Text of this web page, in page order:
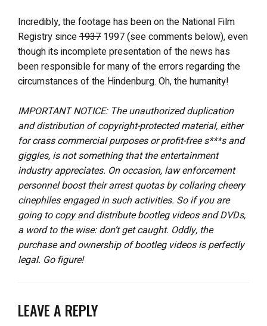
Incredibly, the footage has been on the National Film
Registry since1937 1997 (see comments below), even
though its incomplete presentation of the news has
been responsible for many of the errors regarding the
circumstances of the Hindenburg. Oh, the humanity!
IMPORTANT NOTICE: The unauthorized duplication
and distribution of copyright-protected material, either
for crass commercial purposes or profit-free s***s and
giggles, is not something that the entertainment
industry appreciates. On occasion, law enforcement
personnel boost their arrest quotas by collaring cheery
cinephiles engaged in such activities. So if you are
going to copy and distribute bootleg videos and DVDs,
a word to the wise: don’t get caught. Oddly, the
purchase and ownership of bootleg videos is perfectly
legal. Go figure!
LEAVE A REPLY